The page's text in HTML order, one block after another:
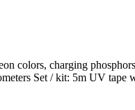
colors, charging
Set / kit: 5m UV tape